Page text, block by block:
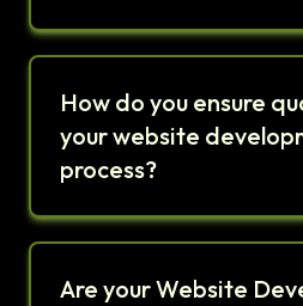
How do you ensure
your website
process?
Are your Website